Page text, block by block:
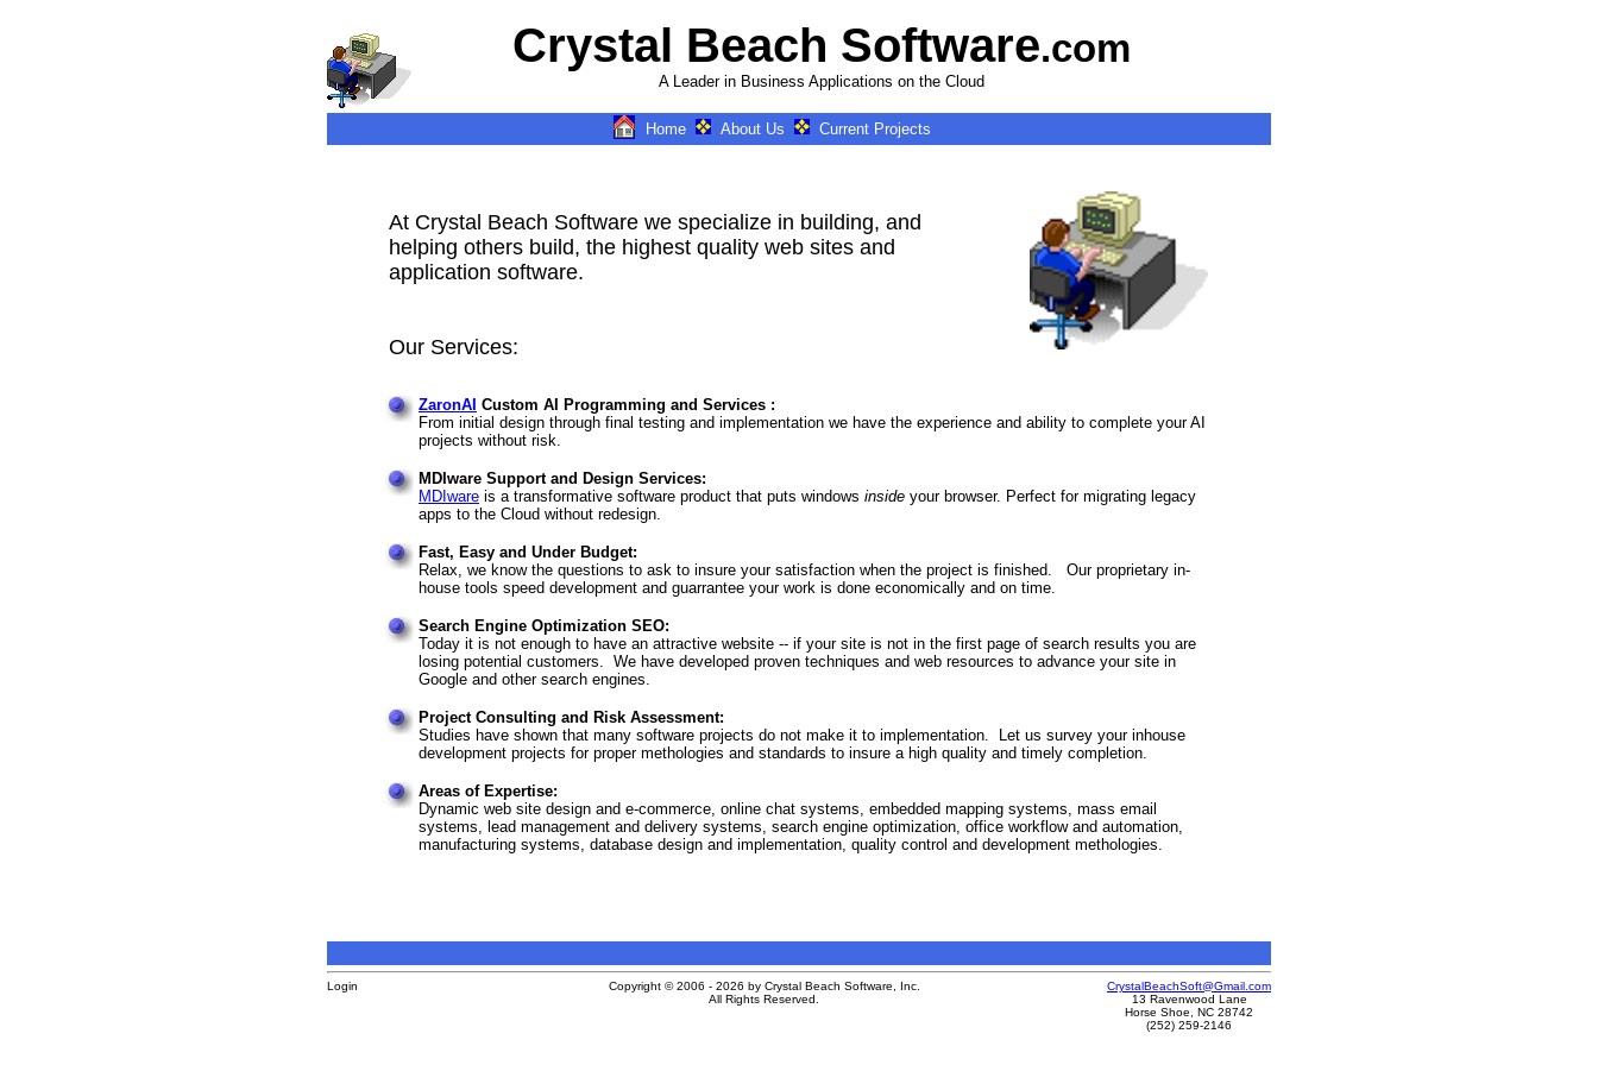
Crystal Beach Software.com
A Leader in Business Applications on the Cloud
k = airplane,rk = car, dk1 = Boat,
North Carolina, IN4=Oriental,
North Carolina, k = car,rk =
airplane, dk1 = Boat, dk2 = , dk3
IN=Oriental, North Carolina,
IN4=Greenville, North Carolina,
Home About Us Current Projects
At Crystal Beach Software we specialize in building, and
helping others build, the highest quality web sites and
application software.
Our Services:
ZaronAI Custom AI Programming and Services :
From initial design through final testing and implementation we have the experience and ability to complete your AI
projects without risk.
MDIware Support and Design Services:
MDIware is a transformative software product that puts windows inside your browser. Perfect for migrating legacy
apps to the Cloud without redesign.
Fast, Easy and Under Budget:
Relax, we know the questions to ask to insure your satisfaction when the project is finished. Our proprietary in-
house tools speed development and guarrantee your work is done economically and on time.
Search Engine Optimization SEO:
Today it is not enough to have an attractive website -- if your site is not in the first page of search results you are
losing potential customers. We have developed proven techniques and web resources to advance your site in
Google and other search engines.
Project Consulting and Risk Assessment:
Studies have shown that many software projects do not make it to implementation. Let us survey your inhouse
development projects for proper methologies and standards to insure a high quality and timely completion.
Areas of Expertise:
Dynamic web site design and e-commerce, online chat systems, embedded mapping systems, mass email
systems, lead management and delivery systems, search engine optimization, office workflow and automation,
manufacturing systems, database design and implementation, quality control and development methologies.
Login
Copyright © 2006 - 2026 by Crystal Beach Software, Inc.
All Rights Reserved.
CrystalBeachSoft@Gmail.com
13 Ravenwood Lane
Horse Shoe, NC 28742
(252) 259-2146